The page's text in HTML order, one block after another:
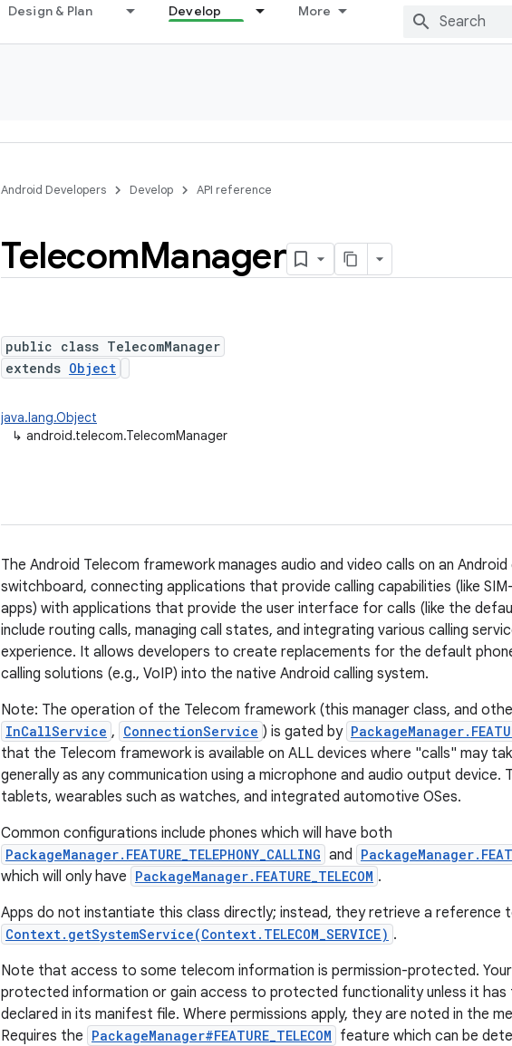
Design & Plan Develop More
Android Developers Develop API reference
TelecomManager
public class TelecomManager
extends Object
java.lang.Object
↳ android.telecom.TelecomManager
The Android Telecom framework manages audio and video calls on an
switchboard, connecting applications that provide calling capabilities (like
apps) with applications that provide the user interface for calls (like the
include routing calls, managing call states, and integrating various calling
experience. It allows developers to create replacements for the default
calling solutions (e.g., VoIP) into the native Android calling system.
Note: The operation of the Telecom framework (this manager class, and
InCallService , ConnectionService ) is gated by
that the Telecom framework is available on ALL devices where "calls" may
generally as any communication using a microphone and audio output device.
tablets, wearables such as watches, and integrated automotive OSes.
Common configurations include phones which will have both
PackageManager.FEATURE_TELEPHONY_CALLING and
which will only have PackageManager.FEATURE_TELECOM .
Apps do not instantiate this class directly; instead, they retrieve a reference
Context.getSystemService(Context.TELECOM_SERVICE) .
Note that access to some telecom information is permission-protected.
protected information or gain access to protected functionality unless it has
declared in its manifest file. Where permissions apply, they are noted in the
Requires the PackageManager#FEATURE_TELECOM feature which can be